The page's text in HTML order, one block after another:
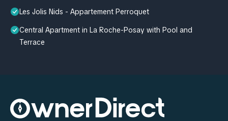
Les Jolis Nids - Appartement Perroquet
Central Apartment in La Roche-Posay with Pool and
Terrace